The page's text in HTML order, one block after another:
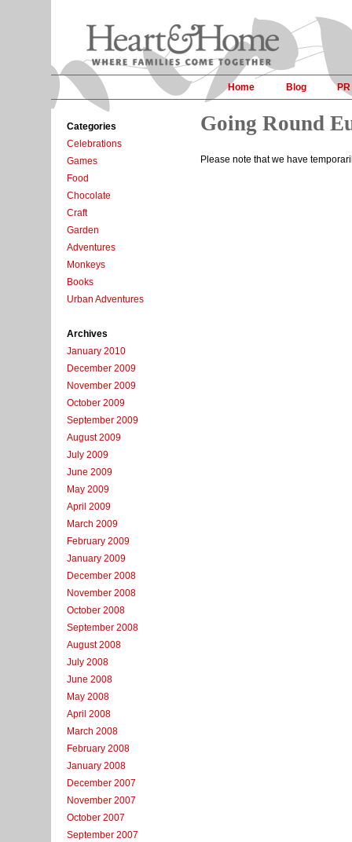
Home Blog PR
Categories
Celebrations
Games
Food
Chocolate
Craft
Garden
Adventures
Monkeys
Books
Urban Adventures
Archives
January 2010
December 2009
November 2009
October 2009
September 2009
August 2009
July 2009
June 2009
May 2009
April 2009
March 2009
February 2009
January 2009
December 2008
November 2008
October 2008
September 2008
August 2008
July 2008
June 2008
May 2008
April 2008
March 2008
February 2008
January 2008
December 2007
November 2007
October 2007
September 2007
Going Round
Please note that we have